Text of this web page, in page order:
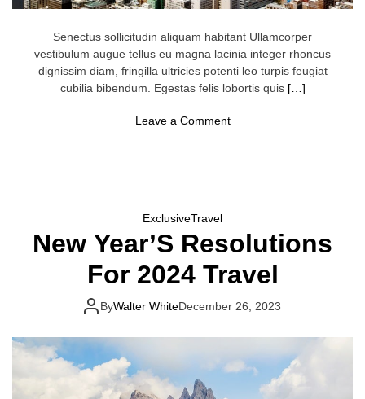
L
m
Senectus sollicitudin aliquam habitant Ullamcorper
vestibulum augue tellus eu magna lacinia integer rhoncus
dignissim diam, fringilla ultricies potenti leo turpis feugiat
cubilia bibendum. Egestas felis lobortis quis […]
Leave a Commento
i
e
W
e
Y
ExclusiveTravel
New Year’S Resolutions
For 2024 Travel
ByWalter WhiteDecember 26, 2023